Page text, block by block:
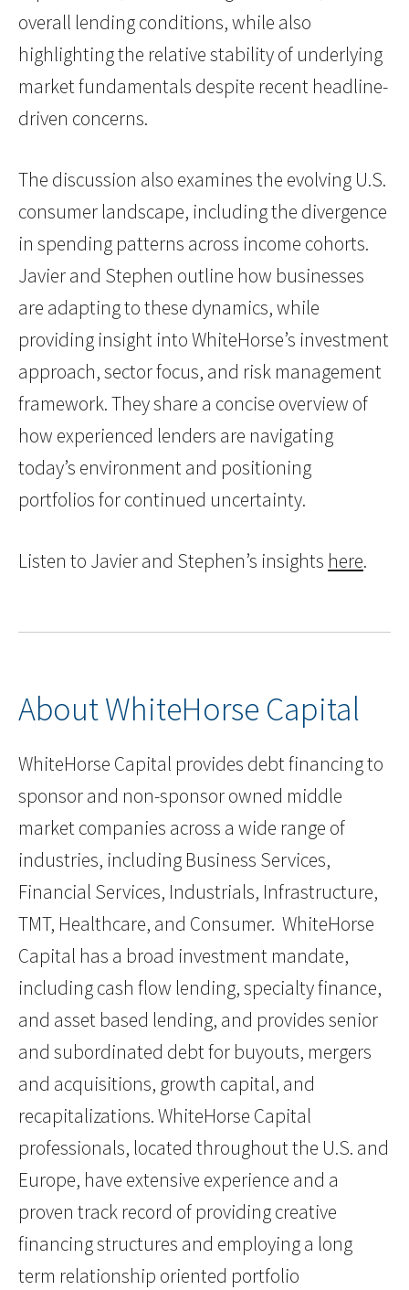
overall lending conditions, while also
highlighting the relative stability of underlying
market fundamentals despite recent headline-
driven concerns.
The discussion also examines the evolving U.S.
consumer landscape, including the divergence
in spending patterns across income cohorts.
Javier and Stephen outline how businesses
are adapting to these dynamics, while
providing insight into WhiteHorse’s investment
approach, sector focus, and risk management
framework. They share a concise overview of
how experienced lenders are navigating
today’s environment and positioning
portfolios for continued uncertainty.
Listen to Javier and Stephen’s insights here.
About WhiteHorse Capital
WhiteHorse Capital provides debt financing to
sponsor and non-sponsor owned middle
market companies across a wide range of
industries, including Business Services,
Financial Services, Industrials, Infrastructure,
TMT, Healthcare, and Consumer. WhiteHorse
Capital has a broad investment mandate,
including cash flow lending, specialty finance,
and asset based lending, and provides senior
and subordinated debt for buyouts, mergers
and acquisitions, growth capital, and
recapitalizations. WhiteHorse Capital
professionals, located throughout the U.S. and
Europe, have extensive experience and a
proven track record of providing creative
financing structures and employing a long
term relationship oriented portfolio